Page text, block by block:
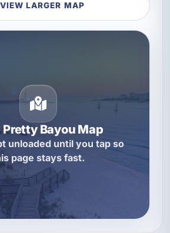
VIEW LARGER MAP
Pretty Bayou Map
unloaded until you tap so
page stays fast.